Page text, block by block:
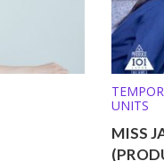
UNITS
MISS